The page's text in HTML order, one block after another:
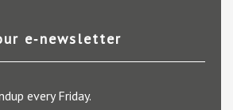
e‑newsletter
every Friday.